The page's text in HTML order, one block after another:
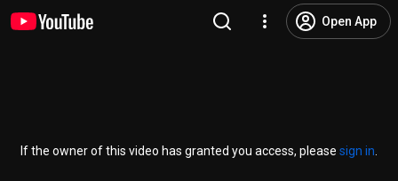
Open App
If the owner of this video has granted you access, please sign in